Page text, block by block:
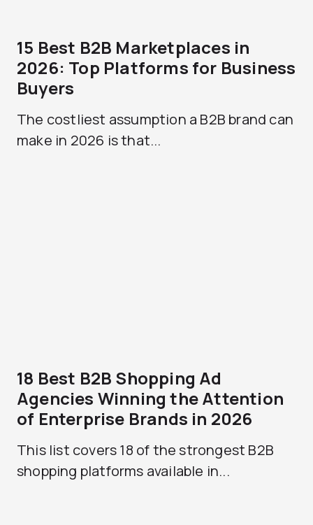
15 Best B2B Marketplaces in
2026: Top Platforms for Business
Buyers
The costliest assumption a B2B brand can
make in 2026 is that...
18 Best B2B Shopping Ad
Agencies Winning the Attention
of Enterprise Brands in 2026
This list covers 18 of the strongest B2B
shopping platforms available in...